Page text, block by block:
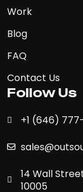
Work
Blog
FAQ
Contact Us
Follow Us
+1 (646) 777-
14 Wall
10005